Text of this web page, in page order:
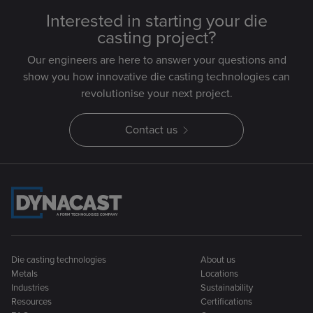
Interested in starting your die
casting project?
Our engineers are here to answer your questions and
show you how innovative die casting technologies can
revolutionise your next project.
Contact us
Die casting technologies
Metals
Industries
Resources
About us
Locations
Sustainability
Certifications